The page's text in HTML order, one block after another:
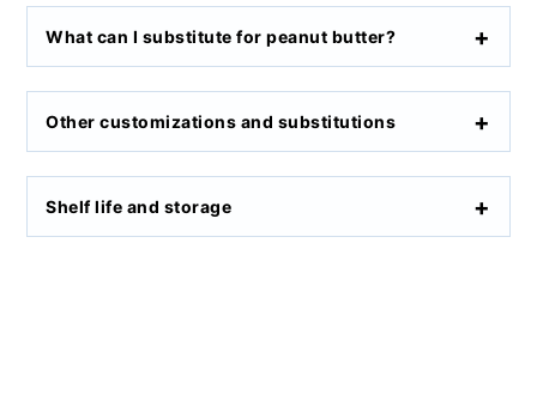
What can I substitute for peanut butter?
Other customizations and substitutions
Shelf life and storage